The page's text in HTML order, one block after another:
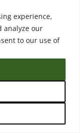
experience,
analyze our
to our use of
modification
assignee, or
for
disclose
parties without
by law,
(i) the
law; (ii) it is
a